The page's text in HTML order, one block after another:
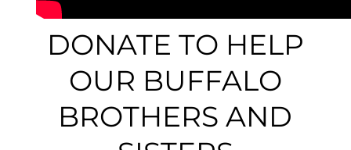
DONATE TO HELP
OUR BUFFALO
BROTHERS AND